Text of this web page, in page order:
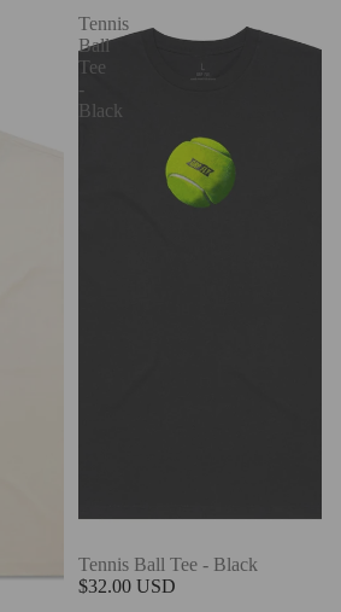
Tennis
Ball
Tee
-
Black
Tennis Ball Tee - Black
$32.00 USD